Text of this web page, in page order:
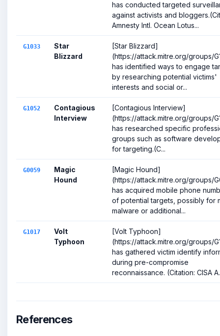
has conducted targeted
against activists and
Amnesty Intl. Ocean Lotus...
G1033
Star
Blizzard
[Star Blizzard]
(https://attack.mitre.org/groups/
has identified ways to engage
by researching potential victims'
interests and social or...
G1052
Contagious
Interview
[Contagious Interview]
(https://attack.mitre.org/groups/
has researched specific
groups such as software
for targeting.(C...
G0059
Magic
Hound
[Magic Hound]
(https://attack.mitre.org/groups/
has acquired mobile phone
of potential targets, possibly for
malware or additional...
G1017
Volt
Typhoon
[Volt Typhoon]
(https://attack.mitre.org/groups/
has gathered victim identify
during pre-compromise
reconnaissance. (Citation: CISA
References